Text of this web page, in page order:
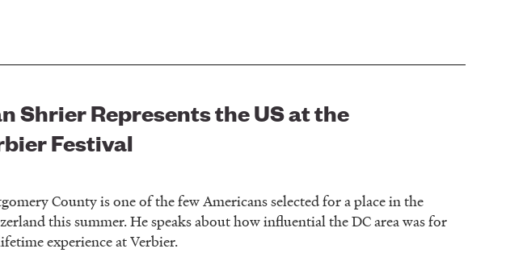
Shrier Represents the US at the
Festival
County is one of the few Americans selected for a place in the
this summer. He speaks about how influential the DC area was for
experience at Verbier.